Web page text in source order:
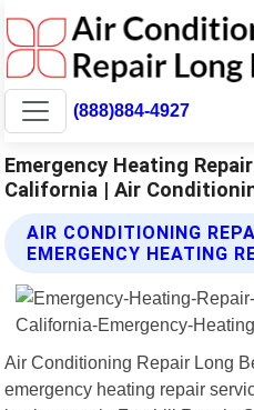
(888)884-4927
Emergency Heating
California | Air
AIR CONDITIONING
EMERGENCY HEATING
Air Conditioning Repair Long
emergency heating repair